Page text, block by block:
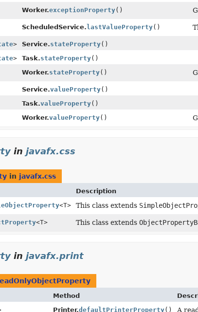
Worker.exceptionProperty()
ScheduledService. lastValueProperty()
> Service.stateProperty()
> Task.stateProperty()
Worker.stateProperty()
Service.valueProperty()
Task.valueProperty()
Worker.valueProperty()
in javafx.css
in javafx.css
Description
<T> This class extends
<T> This class extends
in javafx.print
Method
Printer.defaultPrinterProperty() A